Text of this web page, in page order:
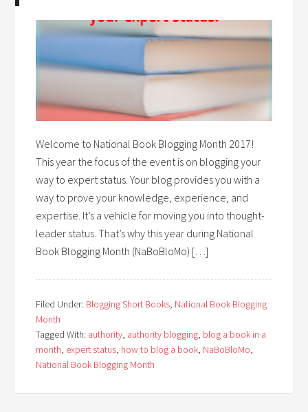
Welcome to National Book Blogging Month 2017!
This year the focus of the event is on blogging your
way to expert status. Your blog provides you with a
way to prove your knowledge, experience, and
expertise. It’s a vehicle for moving you into thought-
leader status. That’s why this year during National
Book Blogging Month (NaBoBloMo) […]
Filed Under: Blogging Short Books, National Book Blogging
Month
Tagged With: authority, authority blogging, blog a book in a
month, expert status, how to blog a book, NaBoBloMo,
National Book Blogging Month